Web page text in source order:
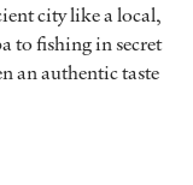
city like a local,
to fishing in secret
an authentic taste